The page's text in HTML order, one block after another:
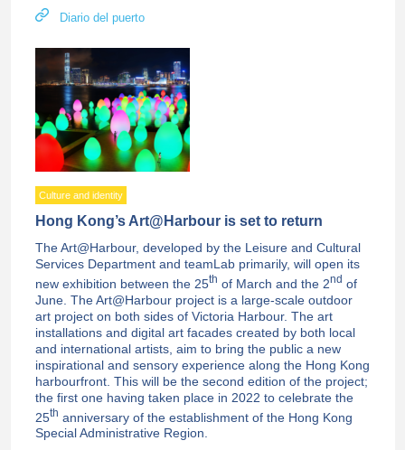
Diario del puerto
Culture and identity
Hong Kong’s Art@Harbour is set to return
The Art@Harbour, developed by the Leisure and Cultural
Services Department and teamLab primarily, will open its
new exhibition between the 25th of March and the 2nd of
June. The Art@Harbour project is a large-scale outdoor
art project on both sides of Victoria Harbour. The art
installations and digital art facades created by both local
and international artists, aim to bring the public a new
inspirational and sensory experience along the Hong Kong
harbourfront. This will be the second edition of the project;
the first one having taken place in 2022 to celebrate the
25th anniversary of the establishment of the Hong Kong
Special Administrative Region.